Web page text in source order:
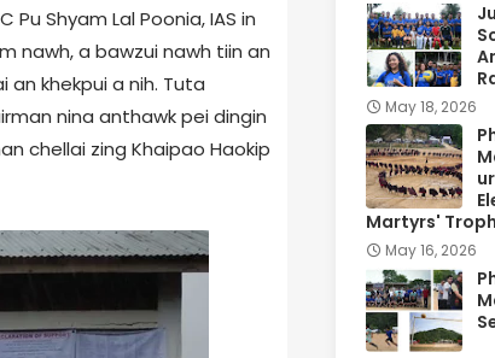
Shyam Lal Poonia, IAS in
nawh, a bawzui nawh tiin an
khekpui a nih. Tuta
nina anthawk pei dingin
chellai zing Khaipao Haokip
May 18, 2026
Martyrs'
May 16, 2026